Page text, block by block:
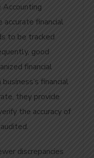
financial
to be tracked
good
financial
financial
they provide
the accuracy of
discrepancies